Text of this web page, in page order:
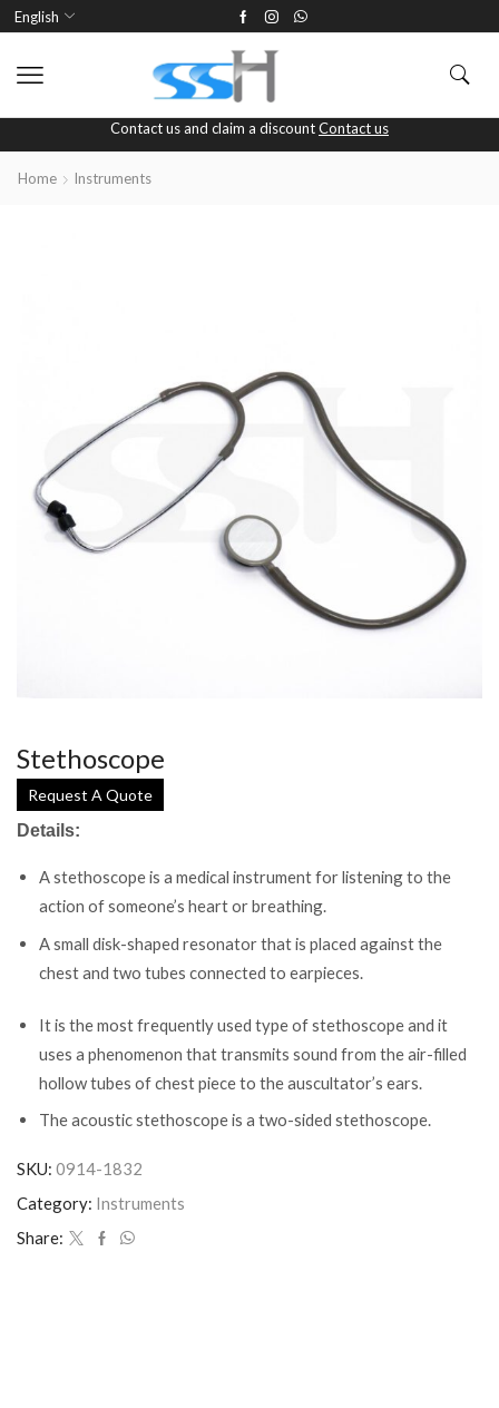
English
Contact us and claim a discountContact us
Home Instruments
Stethoscope
Request A Quote
Details:
A stethoscope is a medical instrument for listening to the
action of someone’s heart or breathing.
A small disk-shaped resonator that is placed against the
chest and two tubes connected to earpieces.
It is the most frequently used type of stethoscope and it
uses a phenomenon that transmits sound from the air-filled
hollow tubes of chest piece to the auscultator’s ears.
The acoustic stethoscope is a two-sided stethoscope.
SKU: 0914-1832
Category: Instruments
Share: